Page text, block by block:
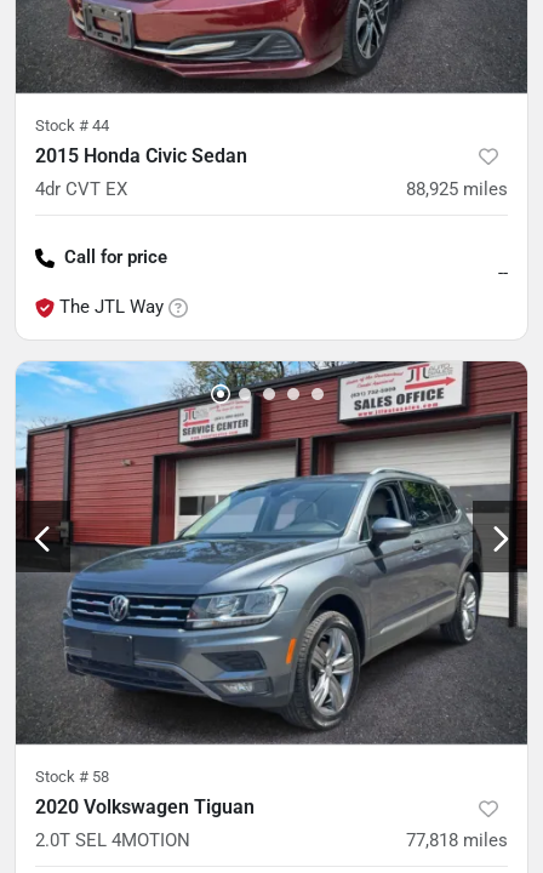
Stock # 44
2015 Honda Civic Sedan
4dr CVT EX 88,925 miles
Call for price
The JTL Way
--
Stock # 58
2020 Volkswagen Tiguan
2.0T SEL 4MOTION 77,818 miles